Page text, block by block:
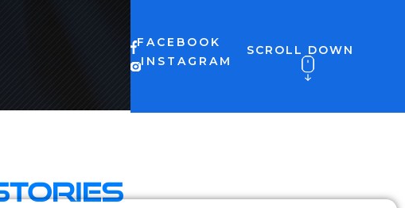
FACEBOOK
INSTAGRAM
SCROLL DOWN